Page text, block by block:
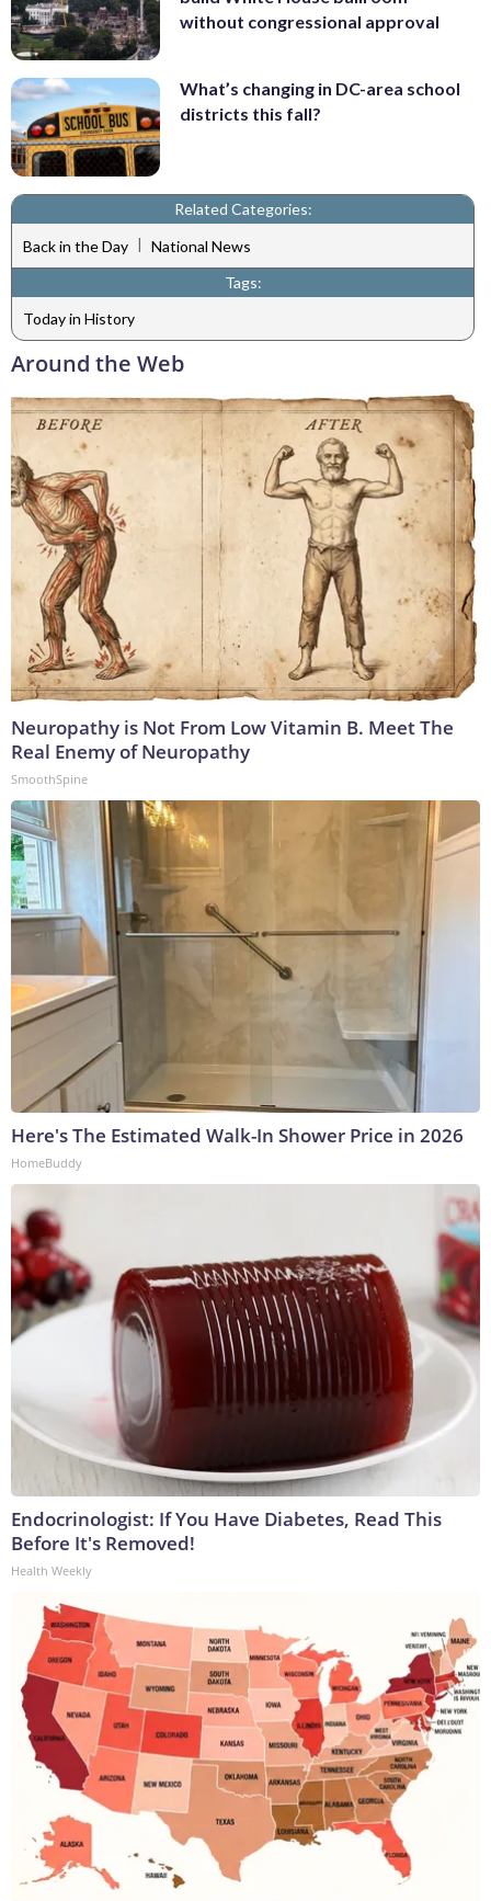
without congressional approval
What’s changing in DC-area school
districts this fall?
Related Categories:
Back in the Day
National News
Tags:
Today in History
Around the Web
Neuropathy is Not From Low Vitamin B. Meet The
Real Enemy of Neuropathy
SmoothSpine
Here's The Estimated Walk-In Shower Price in 2026
HomeBuddy
Endocrinologist: If You Have Diabetes, Read This
Before It's Removed!
Health Weekly